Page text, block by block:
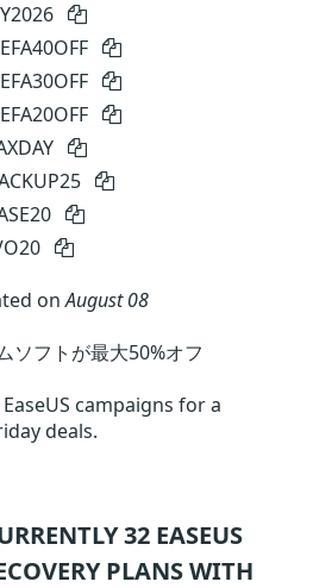
onAugust 08
ソフトが最大50%オフ
campaigns for a
deals.
32 EASEUS
PLANS WITH